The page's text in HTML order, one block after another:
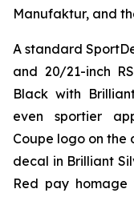
Manufaktur, and
A standard
and 20/21-inch
Black with
even sportier
Coupe logo on the
decal in Brilliant
Red pay homage